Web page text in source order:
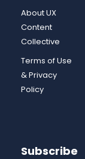
About UX
Content
Collective
Terms of Use
& Privacy
Policy
Subscribe